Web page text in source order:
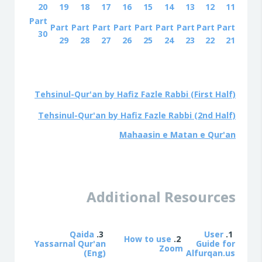
11
12
13
14
15
16
17
18
19
20
Part
21
Part
22
Part
23
Part
24
Part
25
Part
26
Part
27
Part
28
Part
29
Part
30
Tehsinul-Qur'an by Hafiz Fazle Rabbi (First Half)
Tehsinul-Qur'an by Hafiz Fazle Rabbi (2nd Half)
Mahaasin e Matan e Qur'an
1.
User
Guide for
Alfurqan.us
How to use
Zoom
Qaida
Yassarnal Qur'an
(Eng)
Additional Resources